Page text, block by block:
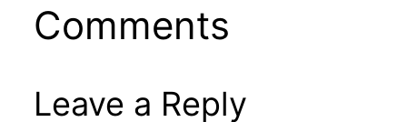
Comments
Leave a Reply